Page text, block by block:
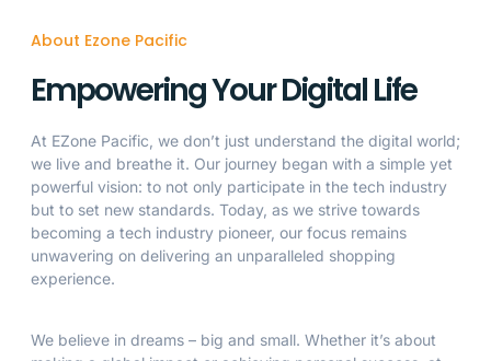
About Ezone Pacific
Empowering Your Digital Life
At EZone Pacific, we don’t just understand the digital world;
we live and breathe it. Our journey began with a simple yet
powerful vision: to not only participate in the tech industry
but to set new standards. Today, as we strive towards
becoming a tech industry pioneer, our focus remains
unwavering on delivering an unparalleled shopping
experience.
We believe in dreams – big and small. Whether it’s about